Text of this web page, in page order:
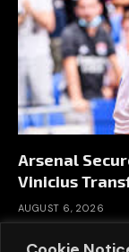
Arsenal
Vinicius
AUGUST 6, 2026